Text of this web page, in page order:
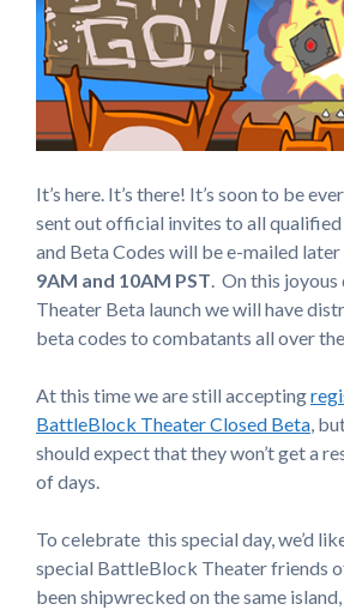
It’s here. It’s there! It’s soon to be
sent out official invites to all
and Beta Codes will be e-mailed
9AM and 10AM PST. On this
Theater Beta launch we will have
beta codes to combatants all over
At this time we are still accepting
BattleBlock Theater Closed Beta,
should expect that they won’t get a
of days.
To celebrate this special day, we’d
special BattleBlock Theater friends
been shipwrecked on the same